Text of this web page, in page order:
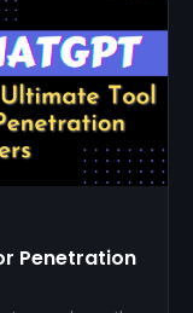
Penetration